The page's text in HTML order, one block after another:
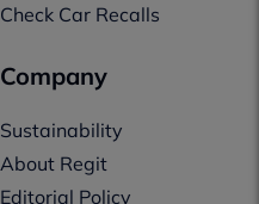
Check Car Recalls
Company
Sustainability
About Regit
Editorial Policy